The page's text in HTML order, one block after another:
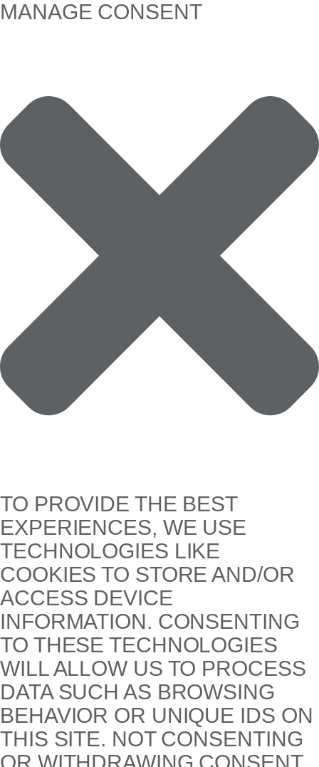
MANAGE CONSENT
TO PROVIDE THE BEST
EXPERIENCES, WE USE
TECHNOLOGIES LIKE
COOKIES TO STORE AND/OR
ACCESS DEVICE
INFORMATION. CONSENTING
TO THESE TECHNOLOGIES
WILL ALLOW US TO PROCESS
DATA SUCH AS BROWSING
BEHAVIOR OR UNIQUE IDS ON
THIS SITE. NOT CONSENTING
OR WITHDRAWING CONSENT,